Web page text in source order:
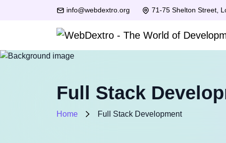
info@webdextro.org 71-75 Shelton Street,
Full Stack
Home Full Stack Development